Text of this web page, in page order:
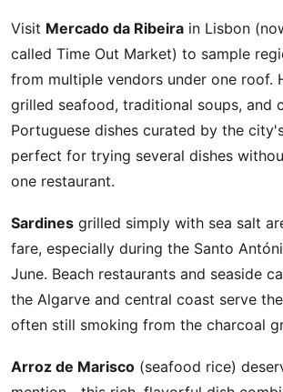
Visit Mercado da Ribeira in Lisbon
called Time Out Market) to sample
from multiple vendors under one roof.
grilled seafood, traditional soups, and
Portuguese dishes curated by the
perfect for trying several dishes
one restaurant.
Sardines grilled simply with sea salt
fare, especially during the Santo
June. Beach restaurants and seaside
the Algarve and central coast serve
often still smoking from the charcoal
Arroz de Marisco (seafood rice)